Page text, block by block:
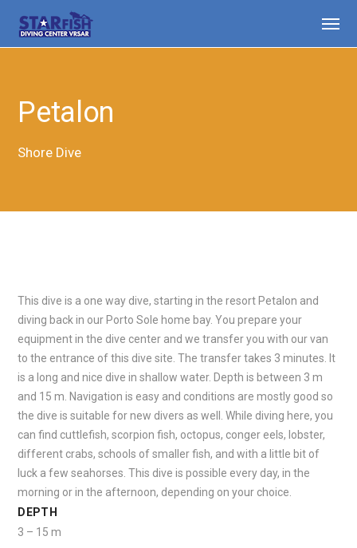
Petalon
Shore Dive
This dive is a one way dive, starting in the resort Petalon and
diving back in our Porto Sole home bay. You prepare your
equipment in the dive center and we transfer you with our van
to the entrance of this dive site. The transfer takes 3 minutes. It
is a long and nice dive in shallow water. Depth is between 3 m
and 15 m. Navigation is easy and conditions are mostly good so
the dive is suitable for new divers as well. While diving here, you
can find cuttlefish, scorpion fish, octopus, conger eels, lobster,
different crabs, schools of smaller fish, and with a little bit of
luck a few seahorses. This dive is possible every day, in the
morning or in the afternoon, depending on your choice.
DEPTH
3 – 15 m